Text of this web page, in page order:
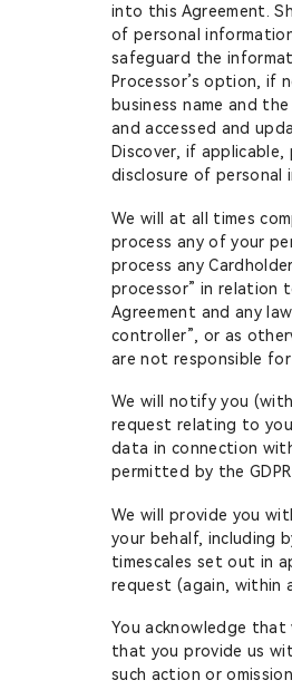
into this Agreement.
of personal
safeguard the
Processor’s option, if
business name and
and accessed and
Discover, if
disclosure of personal
We will at all times
process any of your
process any
processor” in relation
Agreement and any
controller”, or as
are not responsible
We will notify you
request relating to
data in connection
permitted by the GDPR.
We will provide you
your behalf, including
timescales set out in
request (again, within
You acknowledge
that you provide us
such action or